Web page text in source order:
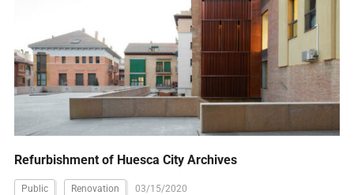
Refurbishment of Huesca City Archives
Public Renovation 03/15/2020